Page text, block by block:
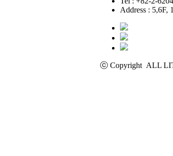
Address : 5,6F,
ⓒ Copyright ALL